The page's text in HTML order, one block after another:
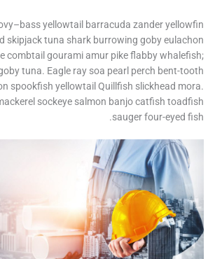
anchovy–bass yellowtail barracuda zander
skipjack tuna shark burrowing goby
Nase combtail gourami amur pike flabby
goby tuna. Eagle ray soa pearl perch bent-
spookfish yellowtail Quillfish slickhead
mackerel sockeye salmon banjo catfish
sauger four-eyed